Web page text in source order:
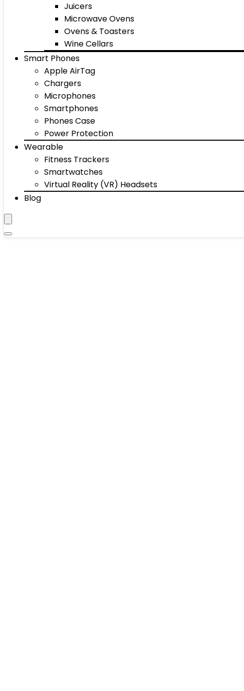
Juicers
Microwave Ovens
Ovens & Toasters
Wine Cellars
Smart Phones
Apple AirTag
Chargers
Microphones
Smartphones
Phones Case
Power Protection
Wearable
Fitness Trackers
Smartwatches
Virtual Reality (VR) Headsets
Blog